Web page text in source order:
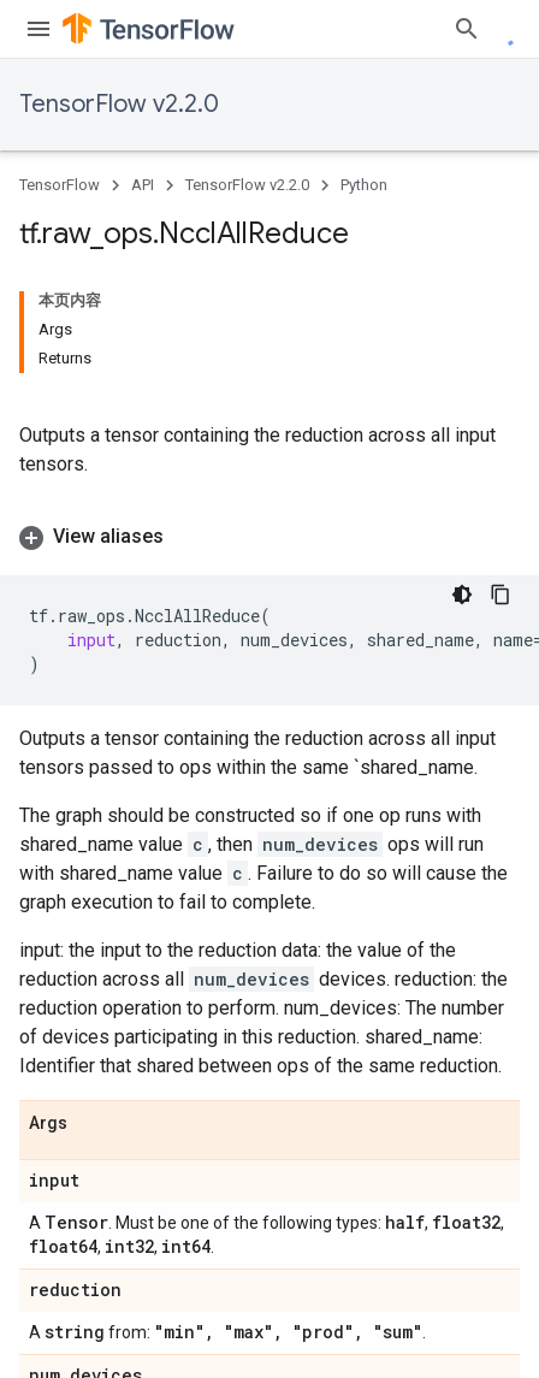
TensorFlow v2.2.0
TensorFlow API TensorFlow v2.2.0 Python
tf.raw_ ops.NcclAllReduce
本页内容
Args
Returns
Outputs a tensor containing the reduction across all input
tensors.
View aliases
tf. raw_ops .NcclAllReduce(
input, reduction, num_devices, shared_name, name
)
Outputs a tensor containing the reduction across all input
tensors passed to ops within the same `shared_name.
The graph should be constructed so if one op runs with
shared_name value c , then num_devices ops will run
with shared_name value c . Failure to do so will cause the
graph execution to fail to complete.
input: the input to the reduction data: the value of the
reduction across all num_devices devices. reduction: the
reduction operation to perform. num_devices: The number
of devices participating in this reduction. shared_name:
Identifier that shared between ops of the same reduction.
Args
input
A Tensor . Must be one of the following types: half, float32,
float64, int32, int64
reduction
A string from: "min" , "max" , "prod" , "sum"